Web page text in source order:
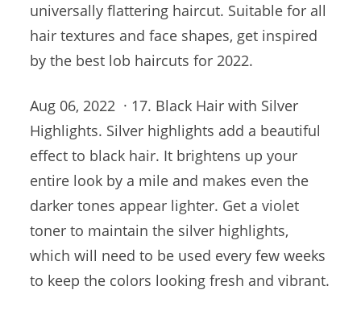
universally flattering haircut. Suitable for all
hair textures and face shapes, get inspired
by the best lob haircuts for 2022.
Aug 06, 2022 · 17. Black Hair with Silver
Highlights. Silver highlights add a beautiful
effect to black hair. It brightens up your
entire look by a mile and makes even the
darker tones appear lighter. Get a violet
toner to maintain the silver highlights,
which will need to be used every few weeks
to keep the colors looking fresh and vibrant.